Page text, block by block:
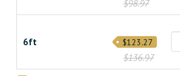
$98.97
6ft
$136.97
$123.27